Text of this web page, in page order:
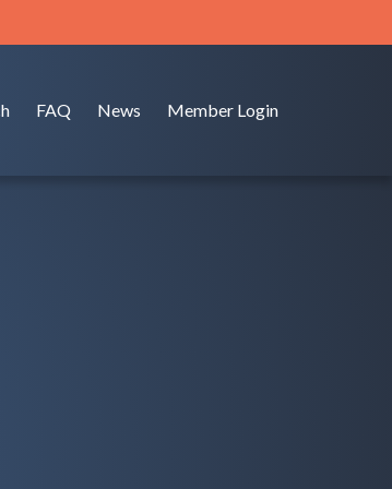
FAQ News Member Login